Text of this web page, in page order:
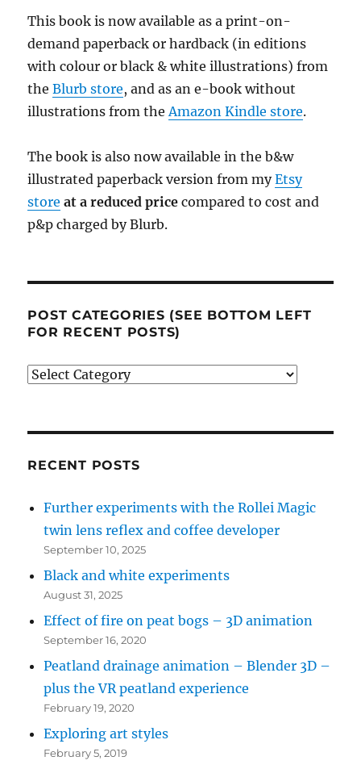
This book is now available as a print-on-
demand paperback or hardback (in editions
with colour or black & white illustrations) from
theBlurb store, and as an e-book without
illustrations from theAmazon Kindle store.
The book is also now available in the b&w
illustrated paperback version from myEtsy
store at a reduced price compared to cost and
p&p charged by Blurb.
POST CATEGORIES (SEE BOTTOM LEFT
FOR RECENT POSTS)
Post
left
recent
posts)
RECENT POSTS
Further experiments with the Rollei Magic
twin lens reflex and coffee developer
September 10, 2025
Black and white experiments
August 31, 2025
Effect of fire on peat bogs – 3D animation
September 16, 2020
Peatland drainage animation – Blender 3D –
plus the VR peatland experience
February 19, 2020
Exploring art styles
February 5, 2019